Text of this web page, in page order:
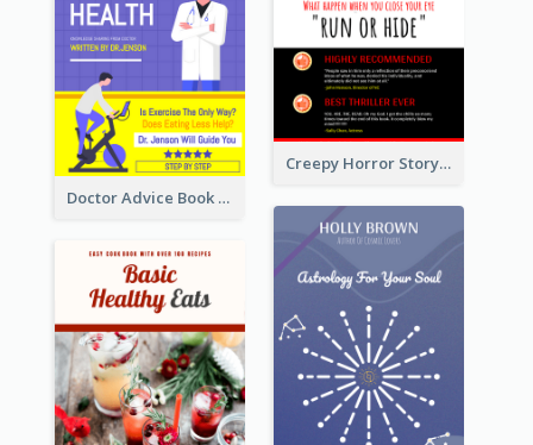
Creepy Horror Story Book Cover Design
Doctor Advice Book Cover Design